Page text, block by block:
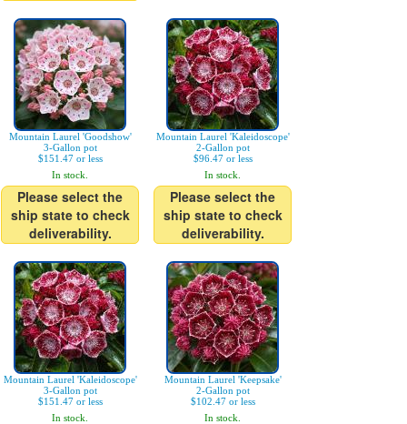
Mountain Laurel 'Goodshow'
3-Gallon pot
$151.47 or less
In stock.
Please select the
ship state to check
deliverability.
Mountain Laurel 'Kaleidoscope'
2-Gallon pot
$96.47 or less
In stock.
Please select the
ship state to check
deliverability.
Mountain Laurel 'Kaleidoscope'
3-Gallon pot
$151.47 or less
In stock.
Mountain Laurel 'Keepsake'
2-Gallon pot
$102.47 or less
In stock.